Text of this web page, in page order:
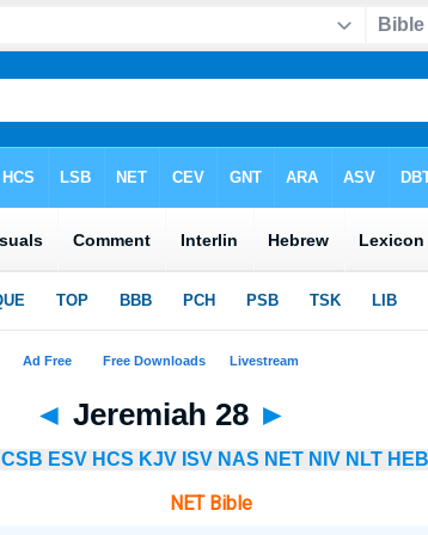
◄ Jeremiah 28 ►
CSB ESV HCS KJV ISV NAS NET NIV NLT
NET Bible